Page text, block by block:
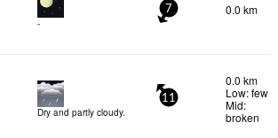
-
7 0.0 km
Dry and partly cloudy.
11
0.0 km
Low: few
Mid:
broken